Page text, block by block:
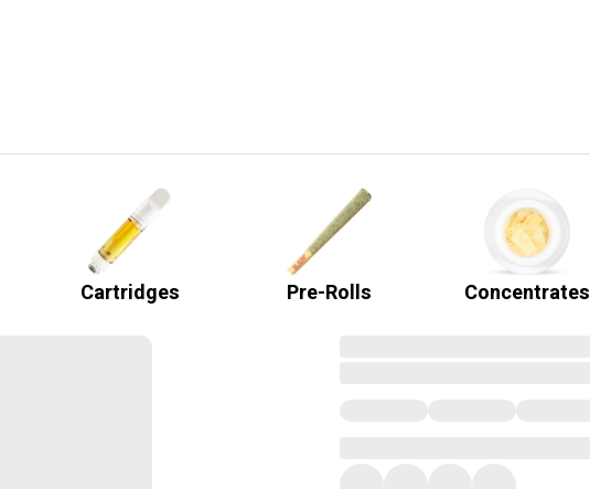
Cartridges Pre-Rolls Concentrates